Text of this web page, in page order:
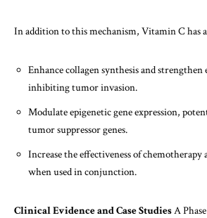
In addition to this mechanism, Vitamin C has
Enhance collagen synthesis and
inhibiting tumor invasion.
Modulate epigenetic gene expression,
tumor suppressor genes.
Increase the effectiveness of
when used in conjunction.
Clinical Evidence and Case StudiesA